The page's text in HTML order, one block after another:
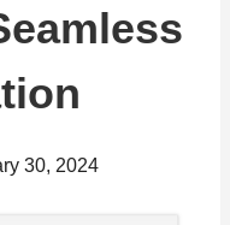
30, 2024